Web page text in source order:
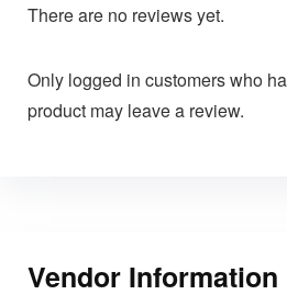
There are no reviews yet.
Only logged in customers who
product may leave a review.
Vendor Information